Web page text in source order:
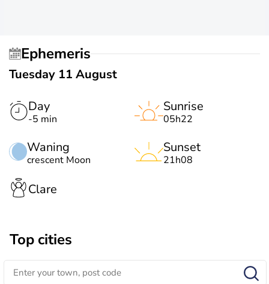
Ephemeris
Tuesday 11 August
Day
-5 min
Waning
crescent Moon
Sunrise
05h22
Sunset
21h08
Clare
Top cities